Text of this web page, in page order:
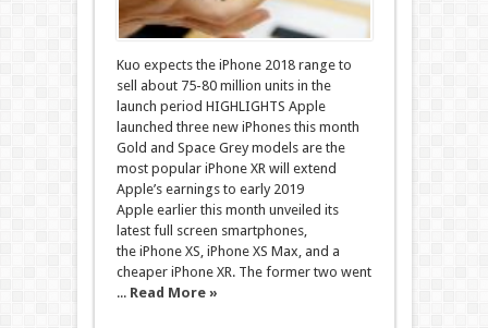
Kuo expects the iPhone 2018 range to
sell about 75-80 million units in the
launch period HIGHLIGHTS Apple
launched three new iPhones this month
Gold and Space Grey models are the
most popular iPhone XR will extend
Apple’s earnings to early 2019
Apple earlier this month unveiled its
latest full screen smartphones,
the iPhone XS, iPhone XS Max, and a
cheaper iPhone XR. The former two went
... Read More »